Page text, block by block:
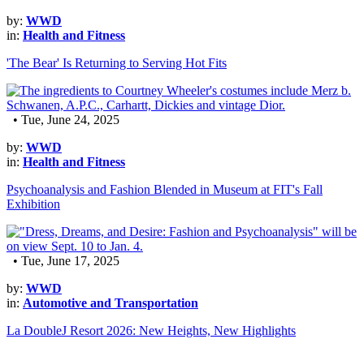
by: WWD
in: Health and Fitness
'The Bear' Is Returning to Serving Hot Fits
• Tue, June 24, 2025
by: WWD
in: Health and Fitness
Psychoanalysis and Fashion Blended in Museum at FIT's Fall
Exhibition
• Tue, June 17, 2025
by: WWD
in: Automotive and Transportation
La DoubleJ Resort 2026: New Heights, New Highlights